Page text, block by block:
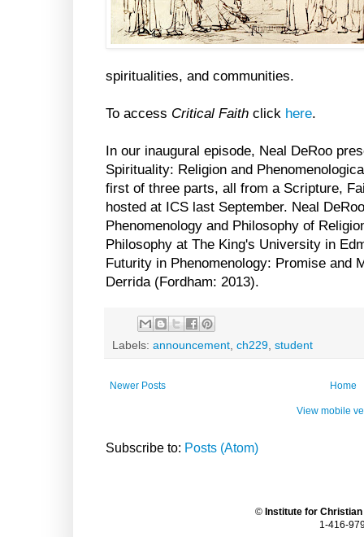
spiritualities, and communities.
To access Critical Faith click here.
In our inaugural episode, Neal DeRoo
Spirituality: Religion and
first of three parts, all from a Scripture,
hosted at ICS last September. Neal
Phenomenology and Philosophy of
Philosophy at The King's University in
Futurity in Phenomenology: Promise and
Derrida (Fordham: 2013).
Labels: announcement, ch229, student
Newer Posts Home
View mobile
Subscribe to: Posts (Atom)
© Institute for
1-416-